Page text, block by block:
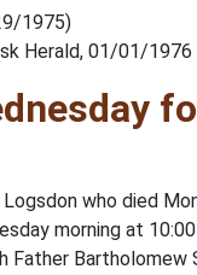
1975)
Herald, 01/01/1976
who died
morning at 10:00
Father Bartholomew